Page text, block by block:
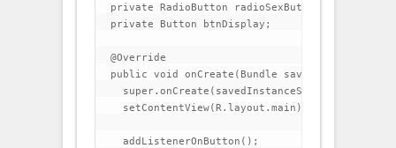
  private RadioButton radioSexButton;
  private Button btnDisplay;
  @Override
public void onCreate(Bundle
    super.onCreate(savedInstanceState);
    setContentView(R.layout.main);
    addListenerOnButton();